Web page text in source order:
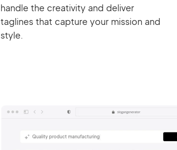
handle the creativity and deliver
taglines that capture your mission and
style.
Sign Up